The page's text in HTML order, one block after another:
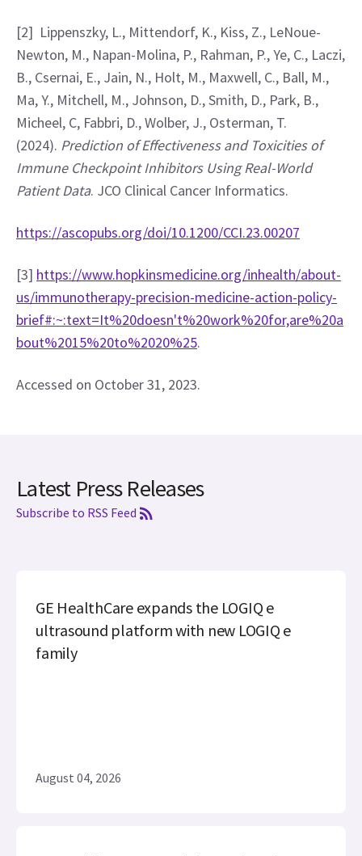
[2]  Lippenszky, L., Mittendorf, K., Kiss, Z., LeNoue-
Newton, M., Napan-Molina, P., Rahman, P., Ye, C., Laczi,
B., Csernai, E., Jain, N., Holt, M., Maxwell, C., Ball, M.,
Ma, Y., Mitchell, M., Johnson, D., Smith, D., Park, B.,
Micheel, C, Fabbri, D., Wolber, J., Osterman, T.
(2024). Prediction of Effectiveness and Toxicities of
Immune Checkpoint Inhibitors Using Real-World
Patient Data. JCO Clinical Cancer Informatics.
https://ascopubs.org/doi/10.1200/CCI.23.00207
[3] https://www.hopkinsmedicine.org/inhealth/about-
us/immunotherapy-precision-medicine-action-policy-
brief#:~:text=It%20doesn't%20work%20for,are%20a
bout%2015%20to%2020%25.
Accessed on October 31, 2023.
Latest Press Releases
Subscribe to RSS Feed
GE HealthCare expands the LOGIQ e
ultrasound platform with new LOGIQ e
family
August 04, 2026